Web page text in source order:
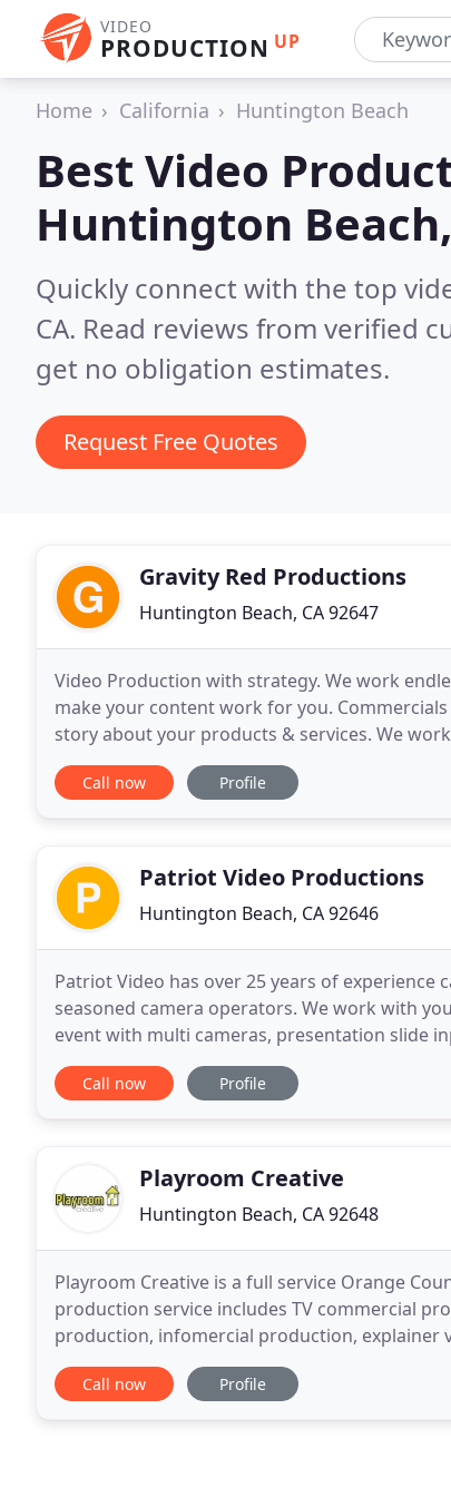
VIDEO
PRODUCTION UP
Home California Huntington Beach
Best Video
Huntington
Quickly connect with the top
CA. Read reviews from verified
get no obligation estimates.
Request Free Quotes
Gravity Red Productions
Huntington Beach, CA 92647
Video Production with strategy. We work
make your content work for you.
story about your products & services. We
have you have peace of mind. As professional
Call now Profile
Patriot Video Productions
Huntington Beach, CA 92646
Patriot Video has over 25 years of
seasoned camera operators. We work with
event with multi cameras, presentation slide
integrate with Zoom and stream to Facebook
Call now Profile
Playroom Creative
Huntington Beach, CA 92648
Playroom Creative is a full service Orange
production service includes TV commercial
production, infomercial production, explainer
more.
Call now Profile